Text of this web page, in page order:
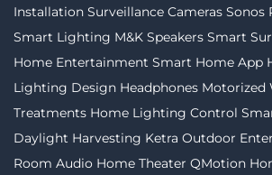
Installation Surveillance Cameras Sonos
Smart Lighting M&K Speakers Smart
Home Entertainment Smart Home App
Lighting Design Headphones Motorized
Treatments Home Lighting Control
Daylight Harvesting Ketra Outdoor
Room Audio Home Theater QMotion